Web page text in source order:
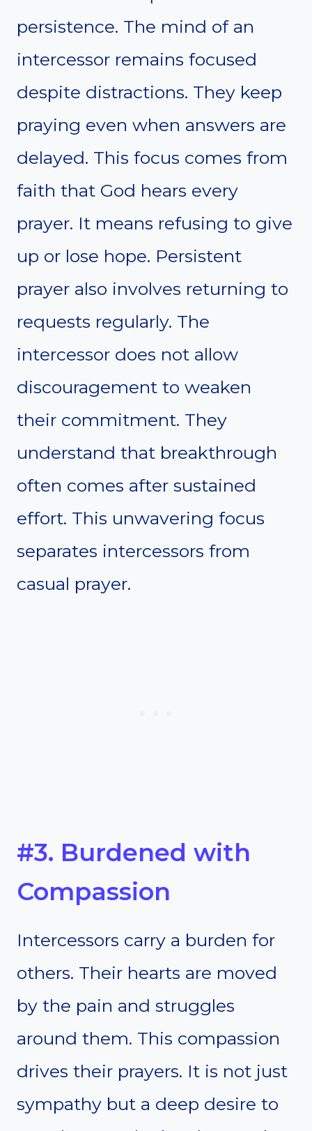
persistence. The mind of an
intercessor remains focused
despite distractions. They keep
praying even when answers are
delayed. This focus comes from
faith that God hears every
prayer. It means refusing to give
up or lose hope. Persistent
prayer also involves returning to
requests regularly. The
intercessor does not allow
discouragement to weaken
their commitment. They
understand that breakthrough
often comes after sustained
effort. This unwavering focus
separates intercessors from
casual prayer.
#3. Burdened with
Compassion
Intercessors carry a burden for
others. Their hearts are moved
by the pain and struggles
around them. This compassion
drives their prayers. It is not just
sympathy but a deep desire to